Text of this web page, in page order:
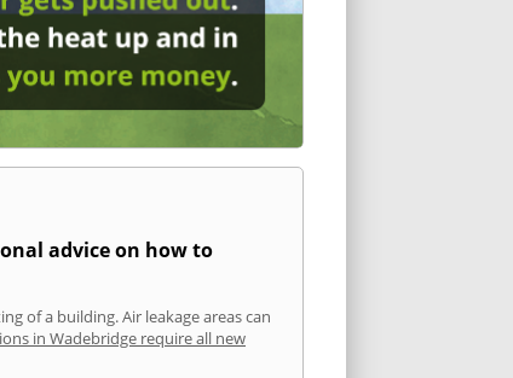
advice on how to
of a building. Air leakage areas can
in Wadebridge require all new